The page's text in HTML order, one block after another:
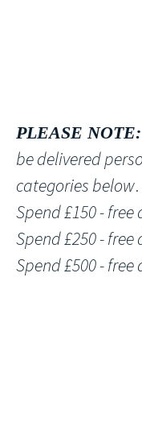
PLEASE NOTE:
be delivered
categories
Spend £150 -
Spend £250 -
Spend £500 -